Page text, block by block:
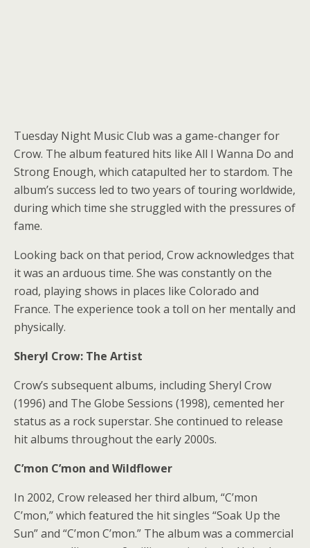
Tuesday Night Music Club was a game-changer for
Crow. The album featured hits like All I Wanna Do and
Strong Enough, which catapulted her to stardom. The
album’s success led to two years of touring worldwide,
during which time she struggled with the pressures of
fame.
Looking back on that period, Crow acknowledges that
it was an arduous time. She was constantly on the
road, playing shows in places like Colorado and
France. The experience took a toll on her mentally and
physically.
Sheryl Crow: The Artist
Crow’s subsequent albums, including Sheryl Crow
(1996) and The Globe Sessions (1998), cemented her
status as a rock superstar. She continued to release
hit albums throughout the early 2000s.
C’mon C’mon and Wildflower
In 2002, Crow released her third album, “C’mon
C’mon,” which featured the hit singles “Soak Up the
Sun” and “C’mon C’mon.” The album was a commercial